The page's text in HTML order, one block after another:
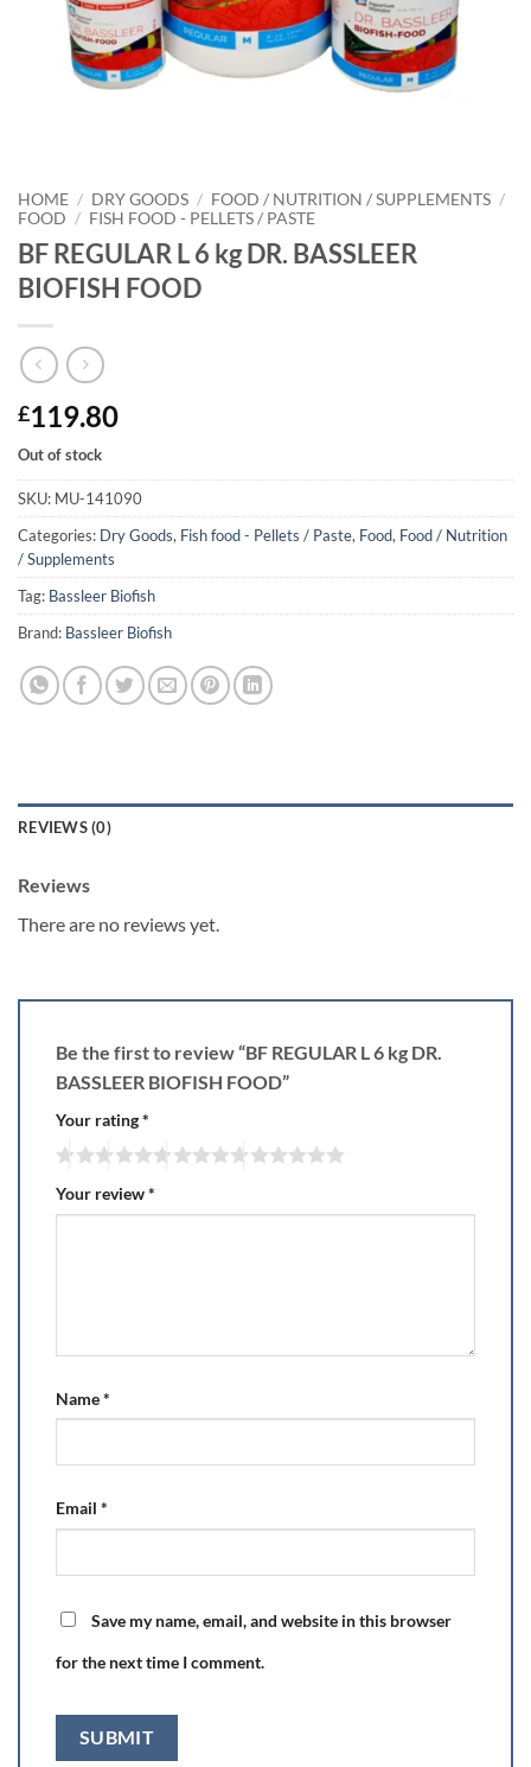
HOME / DRY GOODS / FOOD / NUTRITION / SUPPLEMENTS /
FOOD / FISH FOOD - PELLETS / PASTE
BF REGULAR L 6 kg DR. BASSLEER
BIOFISH FOOD
£119.80
Out of stock
SKU: MU-141090
Categories: Dry Goods, Fish food - Pellets / Paste, Food, Food / Nutrition
/ Supplements
Tag: Bassleer Biofish
Brand: Bassleer Biofish
REVIEWS (0)
Reviews
There are no reviews yet.
Be the first to review “BF REGULAR L 6 kg DR.
BASSLEER BIOFISH FOOD”
Your rating*
Your review*
Name*
Email *
Save my name, email, and website in this browser
for the next time I comment.